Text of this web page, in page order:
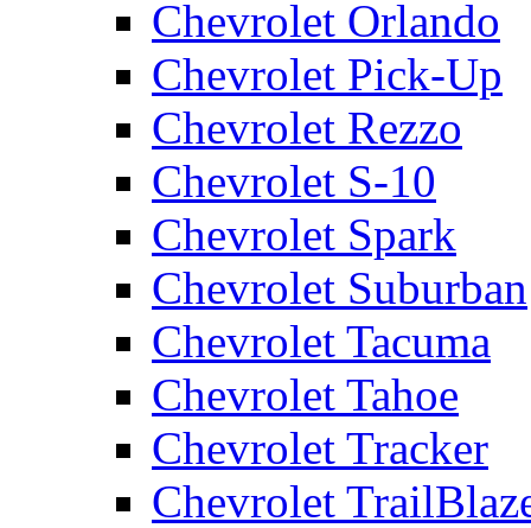
Chevrolet Orlando
Chevrolet Pick-Up
Chevrolet Rezzo
Chevrolet S-10
Chevrolet Spark
Chevrolet Suburban
Chevrolet Tacuma
Chevrolet Tahoe
Chevrolet Tracker
Chevrolet